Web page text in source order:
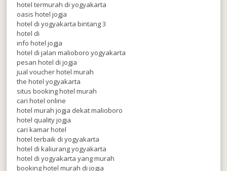
hotel termurah di yogyakarta
oasis hotel jogja
hotel di yogyakarta bintang 3
hotel di
info hotel jogja
hotel di jalan malioboro yogyakarta
pesan hotel di jogja
jual voucher hotel murah
the hotel yogyakarta
situs booking hotel murah
cari hotel online
hotel murah jogja dekat malioboro
hotel quality jogja
cari kamar hotel
hotel terbaik di yogyakarta
hotel di kaliurang yogyakarta
hotel di yogyakarta yang murah
booking hotel murah di jogja